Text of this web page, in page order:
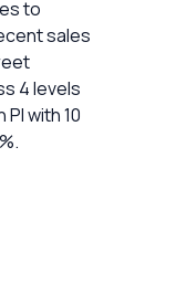
to
sales
4 levels
with 10